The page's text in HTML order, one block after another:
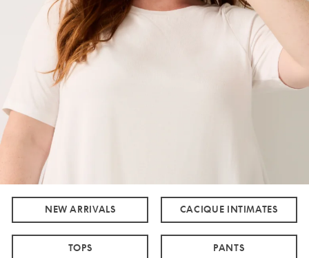
NEW ARRIVALS CACIQUE INTIMATES
TOPS PANTS